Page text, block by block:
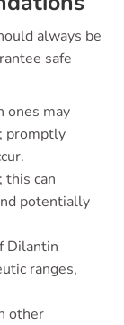
always be
safe
ones may
promptly
this can
potentially
Dilantin
ranges,
other